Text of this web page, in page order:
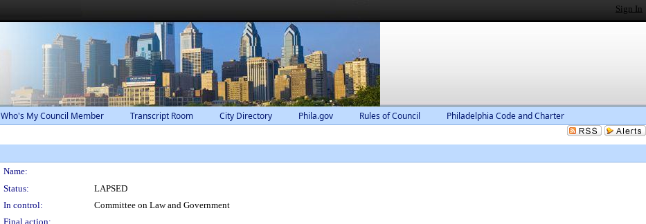
Sign In
Who's My Council Member Transcript Room City Directory Phila.gov Rules of Council Philadelphia Code and Charter
Name:
Status:
LAPSED
In control:
Committee on Law and Government
Final action: